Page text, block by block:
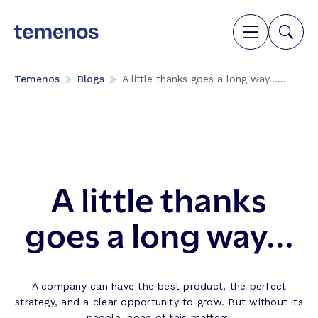
Temenos Blogs A little thanks goes a long way…...
A little thanks
goes a long way…
A company can have the best product, the perfect
strategy, and a clear opportunity to grow. But without its